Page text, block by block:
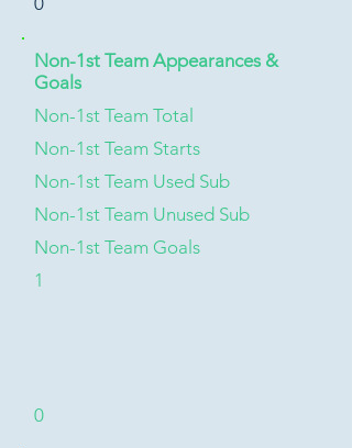
Non-1st Team Appearances &
Goals
Non-1st Team Total
Non-1st Team Starts
Non-1st Team Used Sub
Non-1st Team Unused Sub
Non-1st Team Goals
1
0